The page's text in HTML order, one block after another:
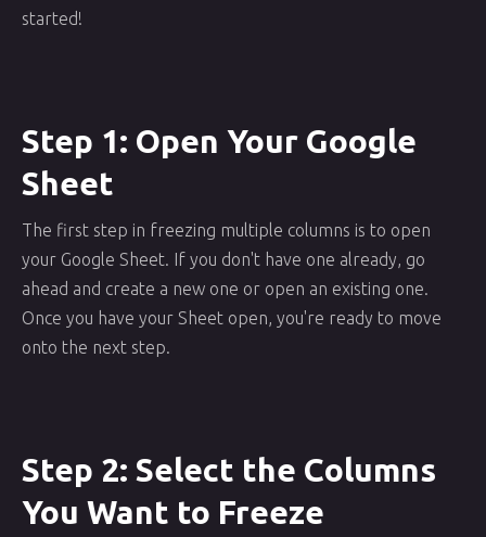
started!
Step 1: Open Your Google
Sheet
The first step in freezing multiple columns is to open
your Google Sheet. If you don't have one already, go
ahead and create a new one or open an existing one.
Once you have your Sheet open, you're ready to move
onto the next step.
Step 2: Select the Columns
You Want to Freeze